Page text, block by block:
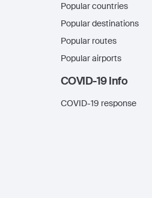
Popular countries
Popular destinations
Popular routes
Popular airports
COVID-19 Info
COVID-19 response